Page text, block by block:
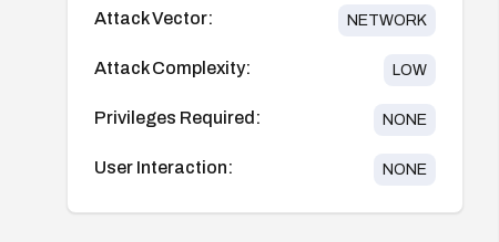
Attack Vector: NETWORK
Attack Complexity: LOW
Privileges Required: NONE
User Interaction: NONE